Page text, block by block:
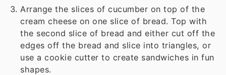
Arrange the slices of cucumber on top of the
cream cheese on one slice of bread. Top with
the second slice of bread and either cut off the
edges off the bread and slice into triangles, or
use a cookie cutter to create sandwiches in fun
shapes.